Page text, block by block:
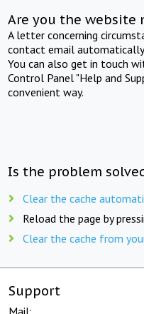
Are you the website
A letter concerning
contact email
You can also get in touch
Control Panel "Help and
convenient way.
Is the problem
Clear the cache
Reload the page by
Clear the cache from
Support
Mail: